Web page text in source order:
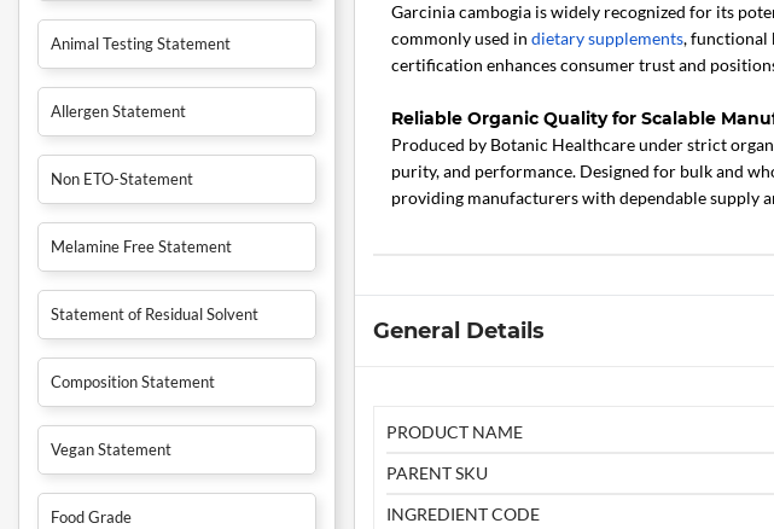
Animal Testing Statement
Allergen Statement
Non ETO-Statement
Melamine Free Statement
Statement of Residual Solvent
Composition Statement
Vegan Statement
Food Grade
Garcinia cambogia is widely recognized for its
commonly used in dietary supplements, functional
certification enhances consumer trust and
Reliable Organic Quality for Scalable
Produced by Botanic Healthcare under strict
purity, and performance. Designed for bulk and
providing manufacturers with dependable supply
General Details
PRODUCT NAME
PARENT SKU
INGREDIENT CODE